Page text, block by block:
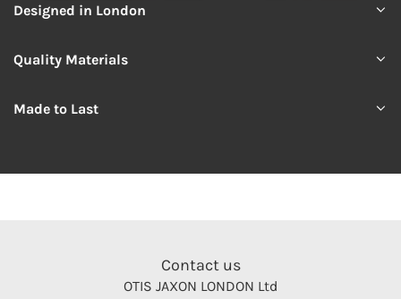
Designed in London
Quality Materials
Made to Last
Contact us
OTIS JAXON LONDON Ltd